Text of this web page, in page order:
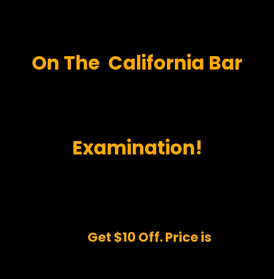
On The California Bar
Examination!
Get $10 Off. Price is